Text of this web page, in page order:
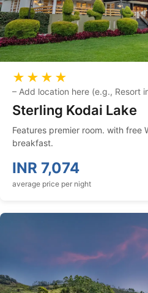
★★★★
– Add location here (e.g., Resort
Sterling Kodai Lake
Features premier room. with free
breakfast.
INR 7,074
average price per night